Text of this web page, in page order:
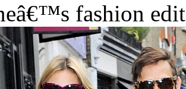
fashion